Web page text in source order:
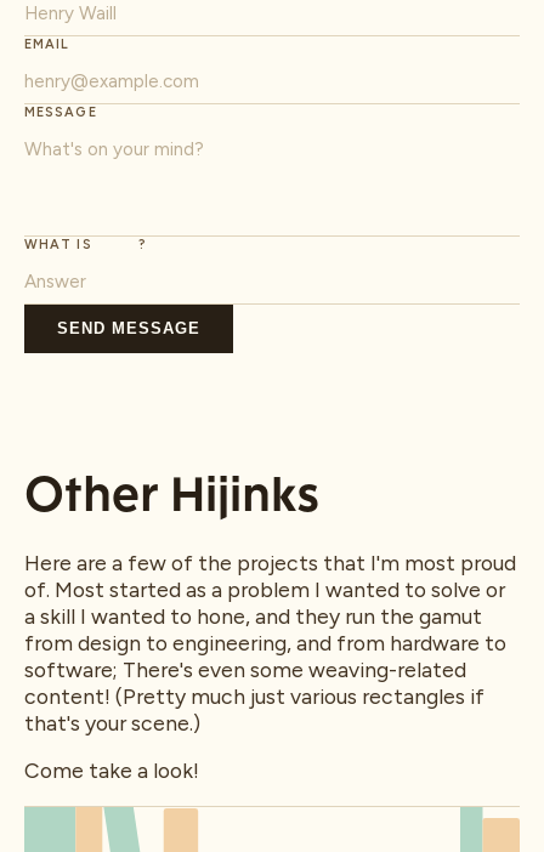
EMAIL
MESSAGE
WHAT IS ?
SEND MESSAGE
Other Hijinks
Here are a few of the projects that I'm most proud
of. Most started as a problem I wanted to solve or
a skill I wanted to hone, and they run the gamut
from design to engineering, and from hardware to
software; There's even some weaving-related
content! (Pretty much just various rectangles if
that's your scene.)
Come take a look!